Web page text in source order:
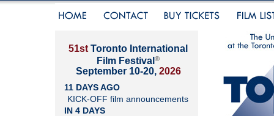
51st Toronto International
Film Festival ®
September 10-20, 2026
11 DAYS AGO
KICK-OFF film announcements
IN 4 DAYS